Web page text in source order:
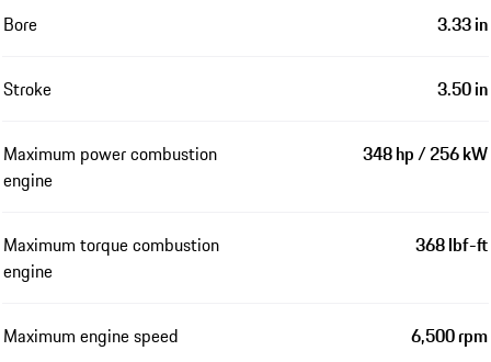
Bore 3.33 in
Stroke 3.50 in
Maximum power combustion
engine
348 hp / 256 kW
Maximum torque combustion
engine
368 lbf-ft
Maximum engine speed 6,500 rpm